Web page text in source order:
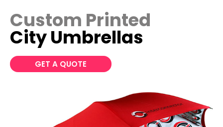
Custom Printed
City Umbrellas
GET A QUOTE